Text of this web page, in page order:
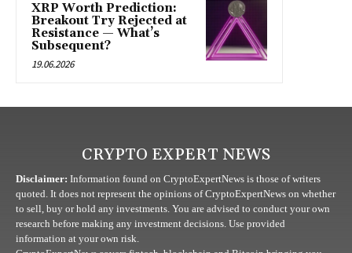
XRP Worth Prediction:
Breakout Try Rejected at
Resistance — What’s
Subsequent?
19.06.2026
CRYPTO EXPERT NEWS
Disclaimer: Information found on CryptoExpertNews is those of writers
quoted. It does not represent the opinions of CryptoExpertNews on whether
to sell, buy or hold any investments. You are advised to conduct your own
research before making any investment decisions. Use provided
information at your own risk.